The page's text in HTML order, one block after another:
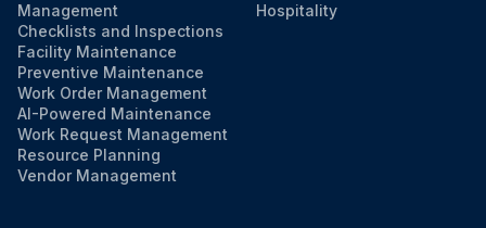
Management
Checklists and Inspections
Facility Maintenance
Preventive Maintenance
Work Order Management
AI-Powered Maintenance
Work Request Management
Resource Planning
Vendor Management
Hospitality